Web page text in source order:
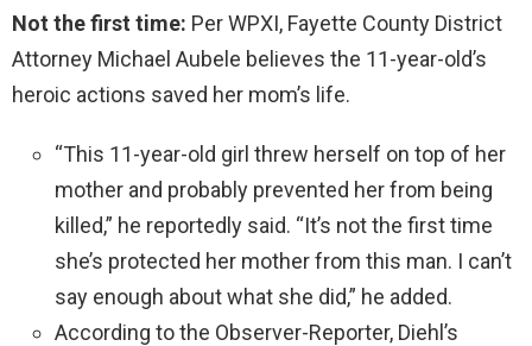
Not the first time: Per WPXI, Fayette County District
Attorney Michael Aubele believes the 11-year-old’s
heroic actions saved her mom’s life.
“This 11-year-old girl threw herself on top of her
mother and probably prevented her from being
killed,” he reportedly said. “It’s not the first time
she’s protected her mother from this man. I can’t
say enough about what she did,” he added.
According to the Observer-Reporter, Diehl’s